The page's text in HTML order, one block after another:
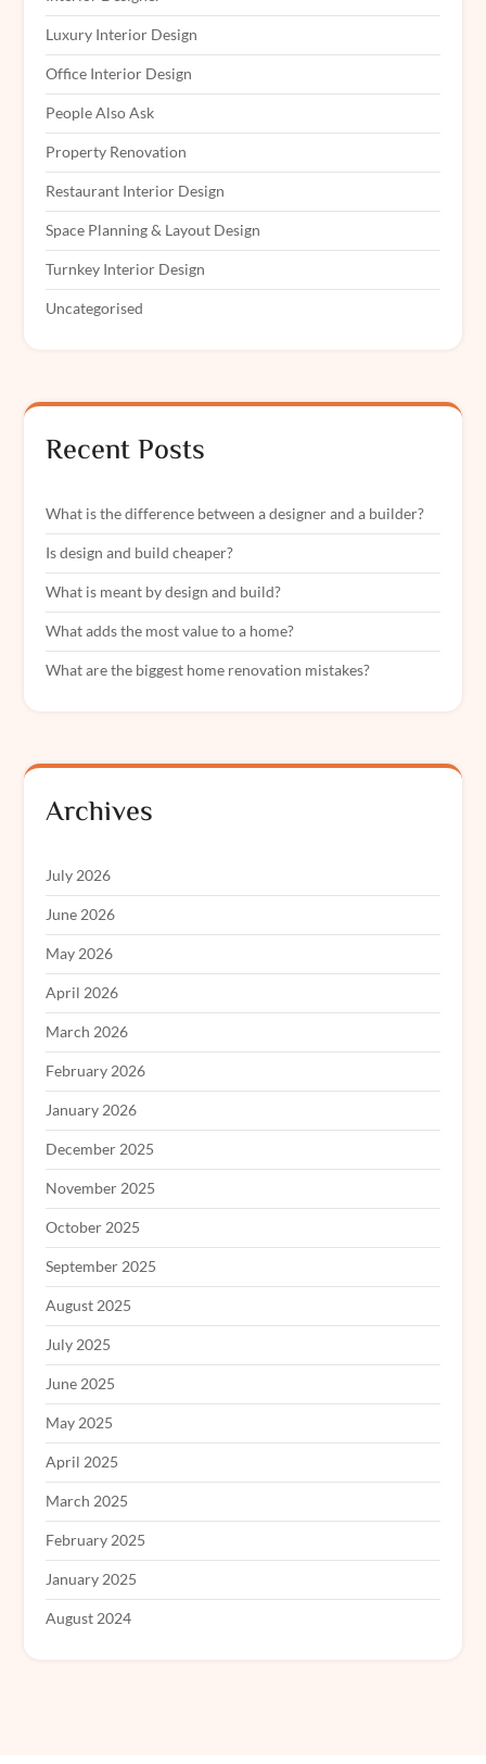
Luxury Interior Design
Office Interior Design
People Also Ask
Property Renovation
Restaurant Interior Design
Space Planning & Layout Design
Turnkey Interior Design
Uncategorised
Recent Posts
What is the difference between a designer and a builder?
Is design and build cheaper?
What is meant by design and build?
What adds the most value to a home?
What are the biggest home renovation mistakes?
Archives
July 2026
June 2026
May 2026
April 2026
March 2026
February 2026
January 2026
December 2025
November 2025
October 2025
September 2025
August 2025
July 2025
June 2025
May 2025
April 2025
March 2025
February 2025
January 2025
August 2024